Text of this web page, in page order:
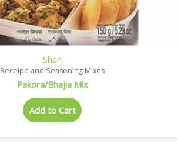
Shan
Receipe and Seasoning Mixes
Pakora/Bhajia Mix
Add to Cart